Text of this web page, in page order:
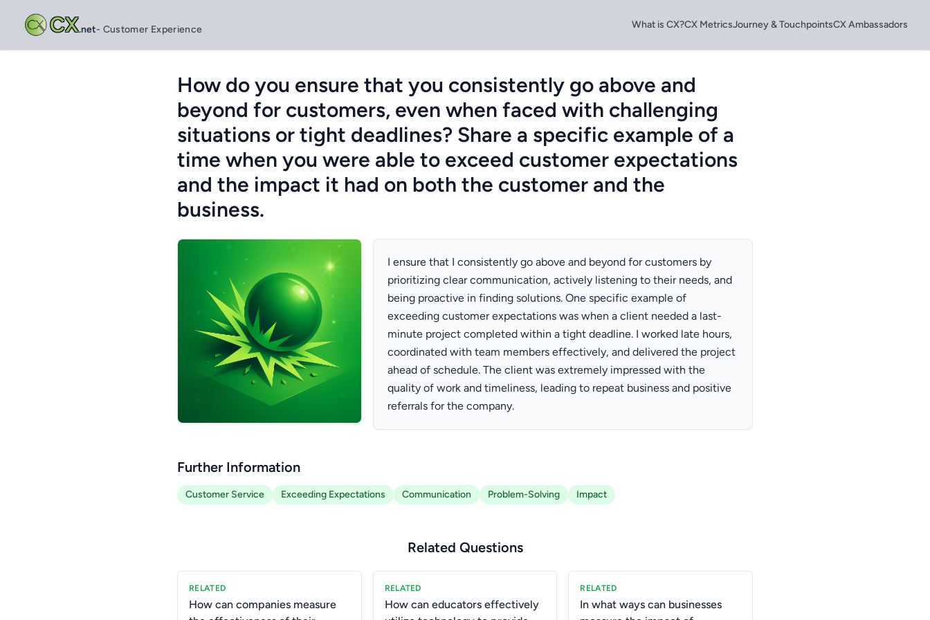
CX.net- Customer Experience What is CX?CX MetricsJourney & TouchpointsCX Ambassadors
How do you ensure that you consistently go above and
beyond for customers, even when faced with challenging
situations or tight deadlines? Share a specific example of a
time when you were able to exceed customer expectations
and the impact it had on both the customer and the
business.
I ensure that I consistently go above and beyond for customers by
prioritizing clear communication, actively listening to their needs, and
being proactive in finding solutions. One specific example of
exceeding customer expectations was when a client needed a last-
minute project completed within a tight deadline. I worked late hours,
coordinated with team members effectively, and delivered the project
ahead of schedule. The client was extremely impressed with the
quality of work and timeliness, leading to repeat business and positive
referrals for the company.
Further Information
Customer Service Exceeding Expectations Communication Problem-Solving Impact
Related Questions
RELATED
How can companies measure
RELATED
How can educators effectively
RELATED
In what ways can businesses